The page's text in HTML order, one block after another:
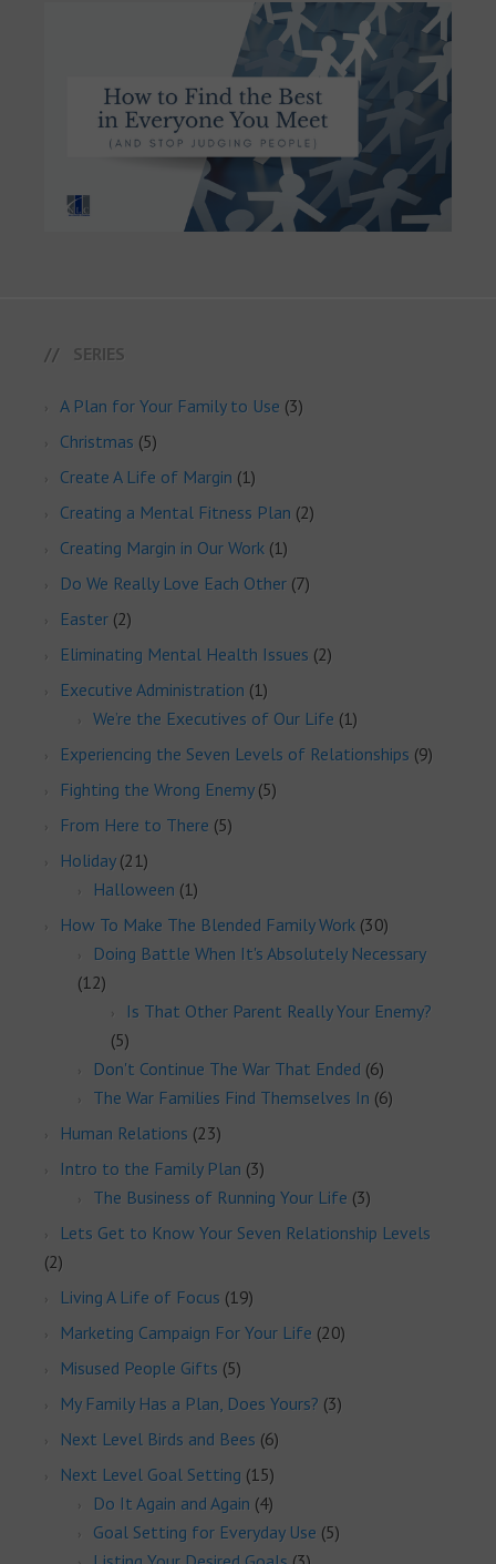
SERIES
A Plan for Your Family to Use (3)
Christmas (5)
Create A Life of Margin (1)
Creating a Mental Fitness Plan (2)
Creating Margin in Our Work (1)
Do We Really Love Each Other (7)
Easter (2)
Eliminating Mental Health Issues (2)
Executive Administration (1)
We’re the Executives of Our Life (1)
Experiencing the Seven Levels of Relationships (9)
Fighting the Wrong Enemy(5)
From Here to There (5)
Holiday(21)
Halloween (1)
How To Make The Blended Family Work (30)
Doing Battle When It's Absolutely Necessary
(12)
Is That Other Parent Really Your Enemy?
(5)
Don't Continue The War That Ended (6)
The War Families Find Themselves In (6)
Human Relations (23)
Intro to the Family Plan (3)
The Business of Running Your Life (3)
Lets Get to Know Your Seven Relationship Levels
(2)
Living A Life of Focus (19)
Marketing Campaign For Your Life (20)
Misused People Gifts (5)
My Family Has a Plan, Does Yours? (3)
Next Level Birds and Bees (6)
Next Level Goal Setting (15)
Do It Again and Again (4)
Goal Setting for Everyday Use (5)